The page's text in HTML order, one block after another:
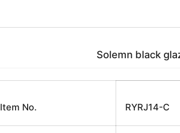
Solemn black glaze plain
Item No. RYRJ14-C